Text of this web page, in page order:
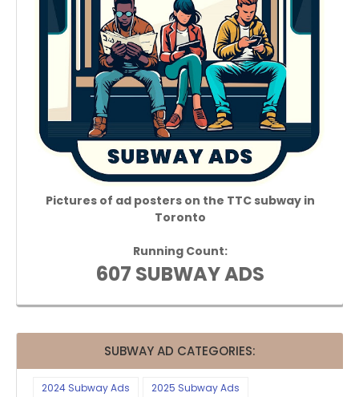
Pictures of ad posters on the TTC subway in
Toronto
Running Count:
607 SUBWAY ADS
SUBWAY AD CATEGORIES:
2024 Subway Ads
2025 Subway Ads